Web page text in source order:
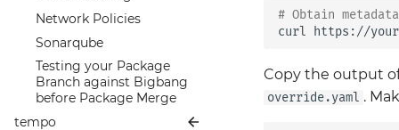
Introduction to PLG stack
- Prometheus, Loki and
Grafana
Prometheus Operator
Overview
Prometheus Security
Upgrade
Network Policies
Sonarqube
Testing your Package
Branch against Bigbang
before Package Merge
tempo
# Obtain metadata
curl
https://
Copy the output
override.yaml .